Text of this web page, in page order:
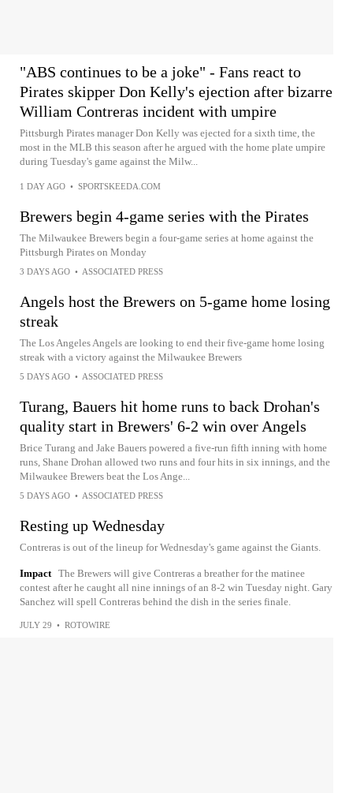
"ABS continues to be a joke" - Fans react to
Pirates skipper Don Kelly's ejection after bizarre
William Contreras incident with umpire
Pittsburgh Pirates manager Don Kelly was ejected for a sixth time, the
most in the MLB this season after he argued with the home plate umpire
during Tuesday's game against the Milw...
1 DAY AGO • SPORTSKEEDA.COM
Brewers begin 4-game series with the Pirates
The Milwaukee Brewers begin a four-game series at home against the
Pittsburgh Pirates on Monday
3 DAYS AGO • ASSOCIATED PRESS
Angels host the Brewers on 5-game home losing
streak
The Los Angeles Angels are looking to end their five-game home losing
streak with a victory against the Milwaukee Brewers
5 DAYS AGO • ASSOCIATED PRESS
Turang, Bauers hit home runs to back Drohan's
quality start in Brewers' 6-2 win over Angels
Brice Turang and Jake Bauers powered a five-run fifth inning with home
runs, Shane Drohan allowed two runs and four hits in six innings, and the
Milwaukee Brewers beat the Los Ange...
5 DAYS AGO • ASSOCIATED PRESS
Resting up Wednesday
Contreras is out of the lineup for Wednesday's game against the Giants.
Impact The Brewers will give Contreras a breather for the matinee
contest after he caught all nine innings of an 8-2 win Tuesday night. Gary
Sanchez will spell Contreras behind the dish in the series finale.
JULY 29 • ROTOWIRE